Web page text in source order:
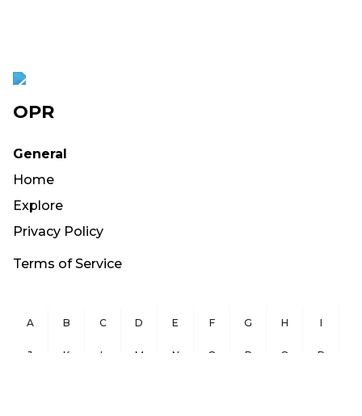
OPR
General
Home
Explore
Privacy Policy
Terms of Service
A B C D E F G H I
J K L M N O P Q R